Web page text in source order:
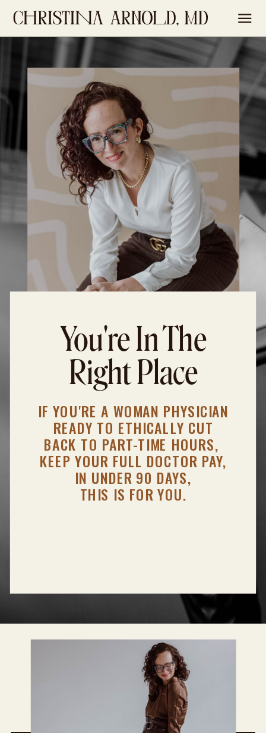
IF YOU'RE A WOMAN PHYSICIAN
READY TO ETHICALLY CUT
BACK TO PART-TIME HOURS,
KEEP YOUR FULL DOCTOR PAY,
IN UNDER 90 DAYS,
THIS IS FOR YOU.
You're In The
Right Place